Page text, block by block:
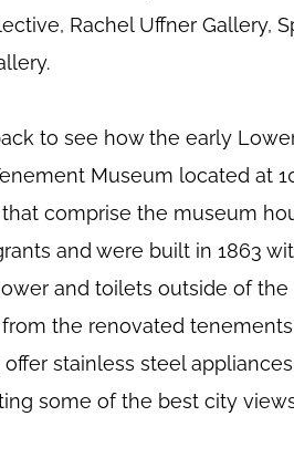
Rachel Uffner Gallery,
to see how the early
Museum located at
comprise the museum
and were built in 1863
and toilets outside of the
the renovated
stainless steel
some of the best city